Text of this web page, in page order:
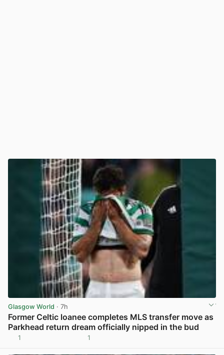
Glasgow World · 7h
Former Celtic loanee completes MLS transfer move as
Parkhead return dream officially nipped in the bud
1 1